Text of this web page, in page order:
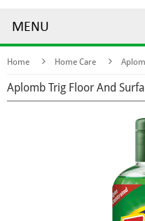
MENU
Home Home Care
Aplomb Trig Floor And